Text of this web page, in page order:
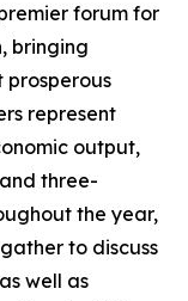
forum for
bringing
prosperous
represent
output,
three-
the year,
to discuss
well as